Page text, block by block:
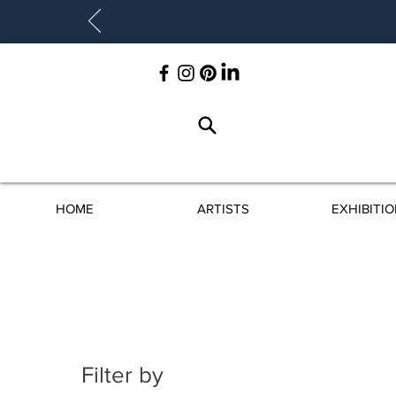
HOME ARTISTS
Filter by